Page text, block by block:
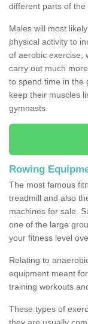
different parts of the
Males will most
physical activity to
of aerobic exercise,
carry out much
to spend time in the
keep their muscles
gymnasts.
Rowing
The most famous
treadmill and also
machines for sale.
one of the large
your fitness level
Relating to
equipment meant
training workouts
These types of
they are usually